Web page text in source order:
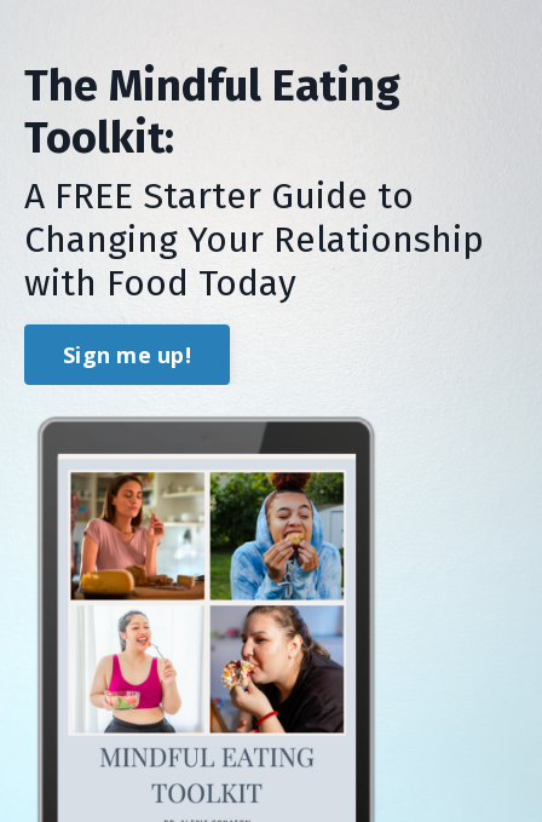
The Mindful Eating
Toolkit:
A FREE Starter Guide to
Changing Your Relationship
with Food Today
Sign me up!